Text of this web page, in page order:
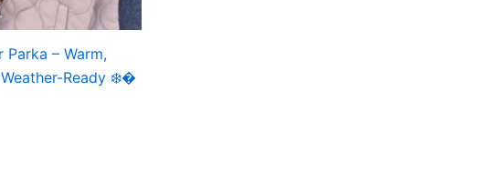
Parka – Warm,
Ready ❄️�